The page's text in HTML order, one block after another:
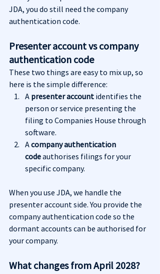
JDA, you do still need the company
authentication code.
Presenter account vs company
authentication code
These two things are easy to mix up, so
here is the simple difference:
A presenter account identifies the
person or service presenting the
filing to Companies House through
software.
A company authentication
code authorises filings for your
specific company.
When you use JDA, we handle the
presenter account side. You provide the
company authentication code so the
dormant accounts can be authorised for
your company.
What changes from April 2028?